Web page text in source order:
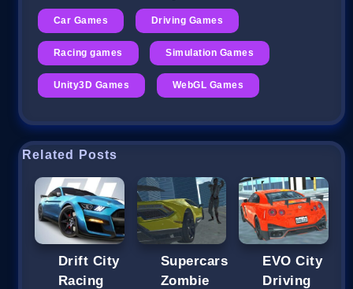
Car Games Driving Games
Racing games Simulation Games
Unity3D Games WebGL Games
Related Posts
Drift City
Racing
Supercars
Zombie
EVO City
Driving